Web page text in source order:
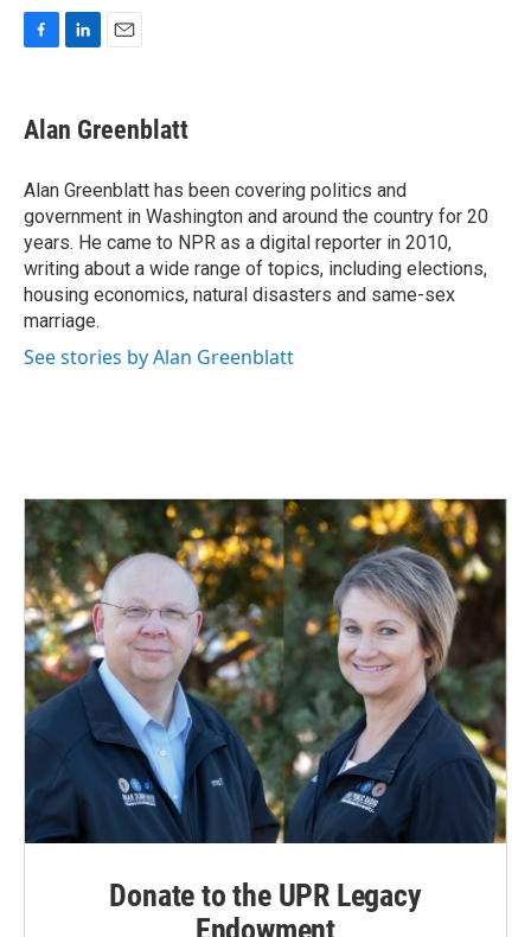
e
b
o
k
k
e
I
n
i
l
Alan Greenblatt
Alan Greenblatt has been covering politics and
government in Washington and around the country for 20
years. He came to NPR as a digital reporter in 2010,
writing about a wide range of topics, including elections,
housing economics, natural disasters and same-sex
marriage.
See stories by Alan Greenblatt
Donate to the UPR Legacy